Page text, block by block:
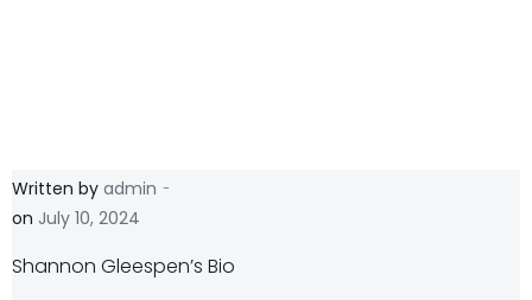
Written by admin -
on July 10, 2024
Shannon Gleespen’s Bio